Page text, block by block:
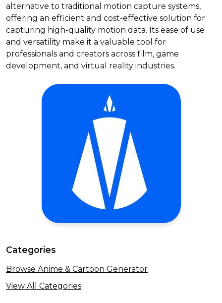
alternative to traditional motion capture systems,
offering an efficient and cost-effective solution for
capturing high-quality motion data. Its ease of use
and versatility make it a valuable tool for
professionals and creators across film, game
development, and virtual reality industries.
Categories
Browse Anime & Cartoon Generator
View All Categories